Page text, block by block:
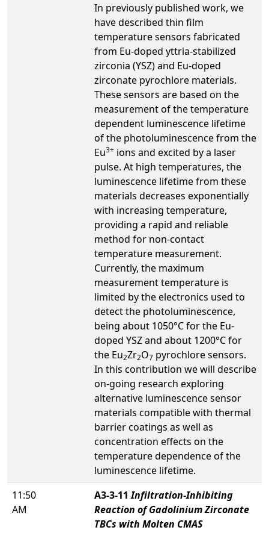
In previously published work, we
have described thin film
temperature sensors fabricated
from Eu-doped yttria-stabilized
zirconia (YSZ) and Eu-doped
zirconate pyrochlore materials.
These sensors are based on the
measurement of the temperature
dependent luminescence lifetime
of the photoluminescence from the
Eu3+ ions and excited by a laser
pulse. At high temperatures, the
luminescence lifetime from these
materials decreases exponentially
with increasing temperature,
providing a rapid and reliable
method for non-contact
temperature measurement.
Currently, the maximum
measurement temperature is
limited by the electronics used to
detect the photoluminescence,
being about 1050°C for the Eu-
doped YSZ and about 1200°C for
the Eu2Zr2O7 pyrochlore sensors.
In this contribution we will describe
on-going research exploring
alternative luminescence sensor
materials compatible with thermal
barrier coatings as well as
concentration effects on the
temperature dependence of the
luminescence lifetime.
11:50
AM
A3-3-11Infiltration-Inhibiting
Reaction of Gadolinium Zirconate
TBCs with Molten CMAS